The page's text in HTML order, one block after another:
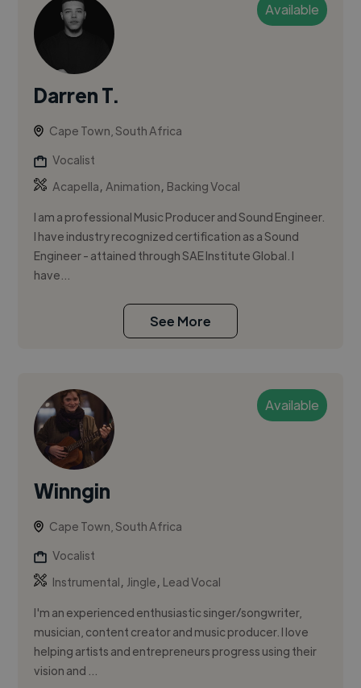
Available
Darren T.
Cape Town, South Africa
Vocalist
Acapella,Animation, Backing Vocal
I am a professional Music Producer and Sound Engineer.
I have industry recognized certification as a Sound
Engineer - attained through SAE Institute Global. I
have...
See More
Available
Winngin
Cape Town, South Africa
Vocalist
Instrumental, Jingle, Lead Vocal
I'm an experienced enthusiastic singer/songwriter,
musician, content creator and music producer. I love
helping artists and entrepreneurs progress using their
vision and ...